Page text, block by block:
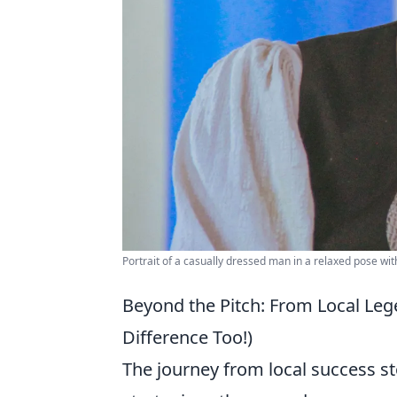
Portrait of a casually dressed man in a relaxed pose
Beyond the Pitch: From Local
Difference Too!)
The journey from local success